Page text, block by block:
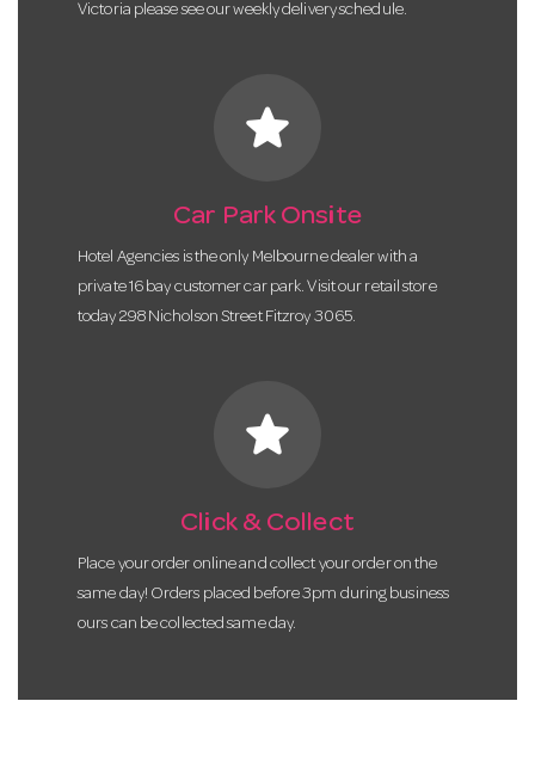
Victoria please see our weekly delivery schedule.
star
Car Park Onsite
Hotel Agencies is the only Melbourne dealer with a
private 16 bay customer car park. Visit our retail store
today 298 Nicholson Street Fitzroy 3065.
star
Click & Collect
Place your order online and collect your order on the
same day! Orders placed before 3pm during business
ours can be collected same day.